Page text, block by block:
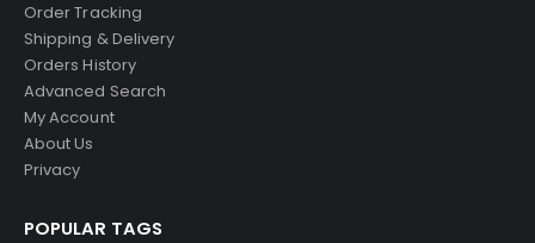
Order Tracking
Shipping & Delivery
Orders History
Advanced Search
My Account
About Us
Privacy
POPULAR TAGS